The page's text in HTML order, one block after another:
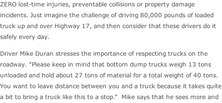
ZERO lost-time injuries, preventable collisions or property damage
incidents. Just imagine the challenge of driving 80,000 pounds of loaded
truck up and over Highway 17, and then consider that these drivers do it
safely every day.
Driver Mike Duran stresses the importance of respecting trucks on the
roadway. “Please keep in mind that bottom dump trucks weigh 13 tons
unloaded and hold about 27 tons of material for a total weight of 40 tons.
You want to leave distance between you and a truck because it takes quite
a bit to bring a truck like this to a stop.” Mike says that he sees more and